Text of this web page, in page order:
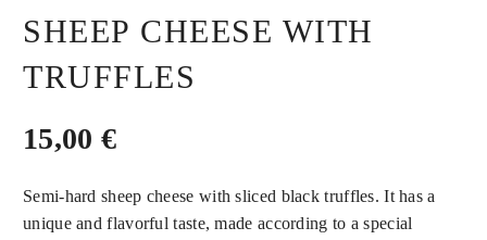
SHEEP CHEESE WITH
TRUFFLES
15,00 €
Semi-hard sheep cheese with sliced black truffles. It has a
unique and flavorful taste, made according to a special